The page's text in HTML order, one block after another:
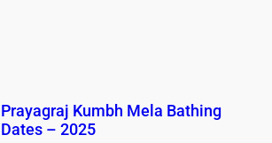
Prayagraj Kumbh Mela Bathing
Dates – 2025